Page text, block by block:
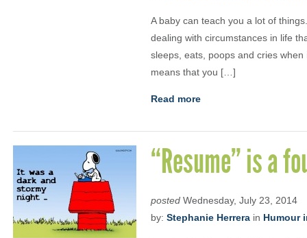
A baby can teach you a lot of
dealing with circumstances in life
sleeps, eats, poops and cries
means that you […]
Read more
“Resume” is a
posted Wednesday, July 23, 2014
by: Stephanie Herrera in Humour